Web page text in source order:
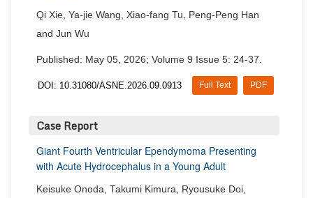
Qi Xie, Ya-jie Wang, Xiao-fang Tu, Peng-Peng Han
and Jun Wu
Published: May 05, 2026; Volume 9 Issue 5: 24-37.
DOI: 10.31080/ASNE.2026.09.0913 PDF
Full Text
Case Report
Giant Fourth Ventricular Ependymoma Presenting
with Acute Hydrocephalus in a Young Adult
Keisuke Onoda, Takumi Kimura, Ryousuke Doi,